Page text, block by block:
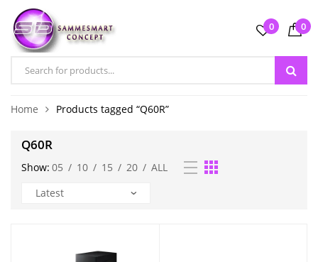
0 0
Home Products tagged “Q60R”
Q60R
Show: 05 / 10 / 15 / 20 / ALL